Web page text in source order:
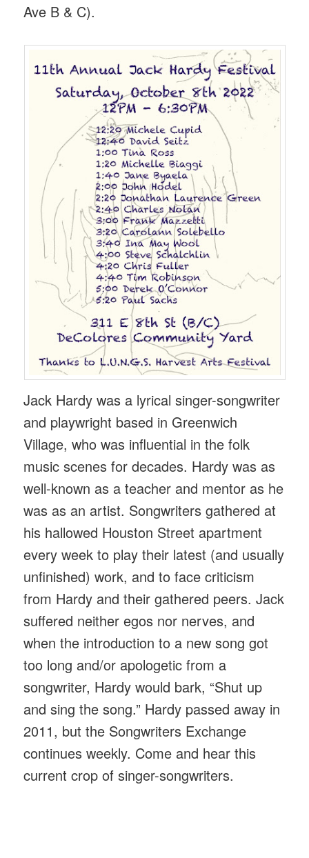
Ave B & C).
Jack Hardy was a lyrical singer-songwriter
and playwright based in Greenwich
Village, who was influential in the folk
music scenes for decades. Hardy was as
well-known as a teacher and mentor as he
was as an artist. Songwriters gathered at
his hallowed Houston Street apartment
every week to play their latest (and usually
unfinished) work, and to face criticism
from Hardy and their gathered peers. Jack
suffered neither egos nor nerves, and
when the introduction to a new song got
too long and/or apologetic from a
songwriter, Hardy would bark, “Shut up
and sing the song.” Hardy passed away in
2011, but the Songwriters Exchange
continues weekly. Come and hear this
current crop of singer-songwriters.